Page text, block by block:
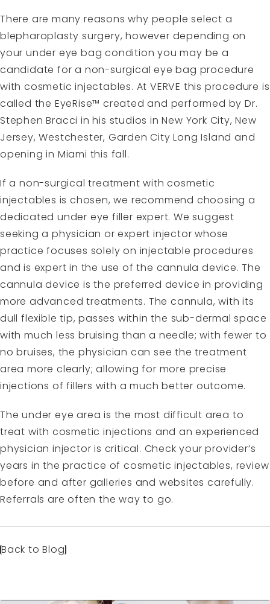
There are many reasons why people select a
blepharoplasty surgery, however depending on
your under eye bag condition you may be a
candidate for a non-surgical eye bag procedure
with cosmetic injectables. At VERVE this procedure is
called the EyeRise™ created and performed by Dr.
Stephen Bracci in his studios in New York City, New
Jersey, Westchester, Garden City Long Island and
opening in Miami this fall.
If a non-surgical treatment with cosmetic
injectables is chosen, we recommend choosing a
dedicatedunder eye filler expert. We suggest
seeking a physician or expert injector whose
practice focuses solely on injectable procedures
and is expert in the use of the cannula device. The
cannula device is the preferred device in providing
more advanced treatments. The cannula, with its
dull flexible tip, passes within the sub-dermal space
with much less bruising than a needle; with fewer to
no bruises, the physician can see the treatment
area more clearly; allowing for more precise
injections of fillers with a much better outcome.
The under eye area is the most difficult area to
treat with cosmetic injections and an experienced
physician injector is critical. Check your provider’s
years in the practice of cosmetic injectables, review
before and after galleries and websites carefully.
Referrals are often the way to go.
Back to Blog